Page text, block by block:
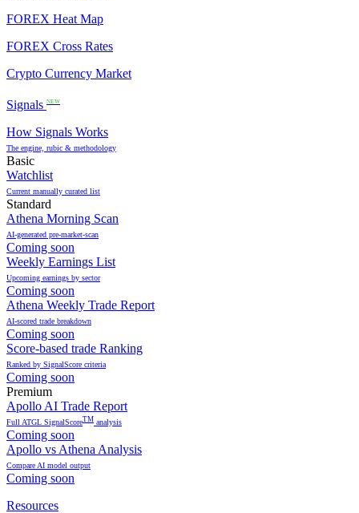
FOREX Heat Map
FOREX Cross Rates
Crypto Currency Market
Signals NEW
How Signals Works
The engine, rubic & methodology
Basic
Watchlist
Current manually curated list
Standard
Athena Morning Scan
AI-generated pre-market-scan
Coming soon
Weekly Earnings List
Upcoming earnings by sector
Coming soon
Athena Weekly Trade Report
AI-scored trade breakdown
Coming soon
Score-based trade Ranking
Ranked by SignalScore criteria
Coming soon
Premium
Apollo AI Trade Report
Full ATGL SignalScoreTM analysis
Coming soon
Apollo vs Athena Analysis
Compare AI model output
Coming soon
Resources